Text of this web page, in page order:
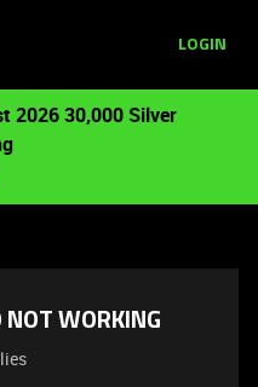
LOGIN
2026 30,000 Silver
NOT WORKING